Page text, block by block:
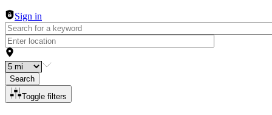
Sign in
Search
Toggle filters